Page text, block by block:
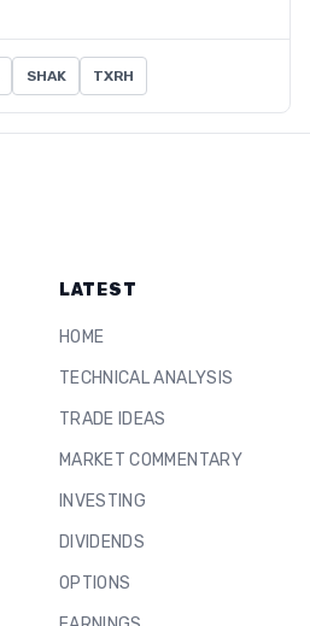
SHAK TXRH
LATEST
HOME
TECHNICAL ANALYSIS
TRADE IDEAS
MARKET COMMENTARY
INVESTING
DIVIDENDS
OPTIONS